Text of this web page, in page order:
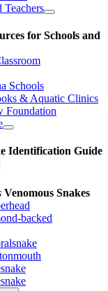
Teachers
for Schools and
Schools
& Aquatic Clinics
Foundation
Identification Guide
Venomous Snakes
backed